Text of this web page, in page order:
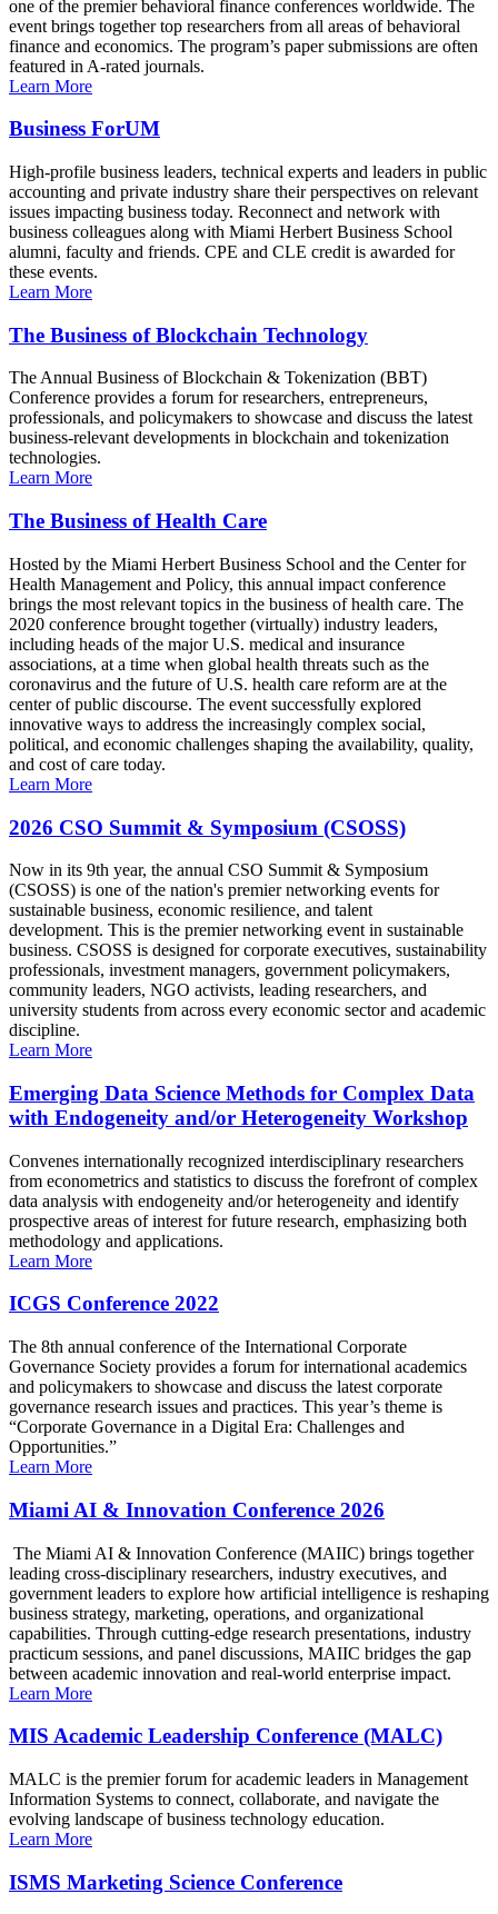
one of the premier behavioral finance conferences worldwide. The
event brings together top researchers from all areas of behavioral
finance and economics. The program’s paper submissions are often
featured in A-rated journals.
Learn More
Business ForUM
High-profile business leaders, technical experts and leaders in public
accounting and private industry share their perspectives on relevant
issues impacting business today. Reconnect and network with
business colleagues along with Miami Herbert Business School
alumni, faculty and friends. CPE and CLE credit is awarded for
these events.
Learn More
The Business of Blockchain Technology
The Annual Business of Blockchain & Tokenization (BBT)
Conference provides a forum for researchers, entrepreneurs,
professionals, and policymakers to showcase and discuss the latest
business-relevant developments in blockchain and tokenization
technologies.
Learn More
The Business of Health Care
Hosted by the Miami Herbert Business School and the Center for
Health Management and Policy, this annual impact conference
brings the most relevant topics in the business of health care. The
2020 conference brought together (virtually) industry leaders,
including heads of the major U.S. medical and insurance
associations, at a time when global health threats such as the
coronavirus and the future of U.S. health care reform are at the
center of public discourse. The event successfully explored
innovative ways to address the increasingly complex social,
political, and economic challenges shaping the availability, quality,
and cost of care today.
Learn More
2026 CSO Summit & Symposium (CSOSS)
Now in its 9th year, the annual CSO Summit & Symposium
(CSOSS) is one of the nation's premier networking events for
sustainable business, economic resilience, and talent
development. This is the premier networking event in sustainable
business. CSOSS is designed for corporate executives, sustainability
professionals, investment managers, government policymakers,
community leaders, NGO activists, leading researchers, and
university students from across every economic sector and academic
discipline.
Learn More
Emerging Data Science Methods for Complex Data
with Endogeneity and/or Heterogeneity Workshop
Convenes internationally recognized interdisciplinary researchers
from econometrics and statistics to discuss the forefront of complex
data analysis with endogeneity and/or heterogeneity and identify
prospective areas of interest for future research, emphasizing both
methodology and applications.
Learn More
ICGS Conference 2022
The 8th annual conference of the International Corporate
Governance Society provides a forum for international academics
and policymakers to showcase and discuss the latest corporate
governance research issues and practices. This year’s theme is
“Corporate Governance in a Digital Era: Challenges and
Opportunities.”
Learn More
Miami AI & Innovation Conference 2026
The Miami AI & Innovation Conference (MAIIC) brings together
leading cross-disciplinary researchers, industry executives, and
government leaders to explore how artificial intelligence is reshaping
business strategy, marketing, operations, and organizational
capabilities. Through cutting-edge research presentations, industry
practicum sessions, and panel discussions, MAIIC bridges the gap
between academic innovation and real-world enterprise impact.
Learn More
MIS Academic Leadership Conference (MALC)
MALC is the premier forum for academic leaders in Management
Information Systems to connect, collaborate, and navigate the
evolving landscape of business technology education.
Learn More
ISMS Marketing Science Conference